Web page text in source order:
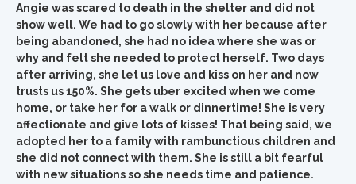
Angie was scared to death in the shelter and did not
show well. We had to go slowly with her because after
being abandoned, she had no idea where she was or
why and felt she needed to protect herself. Two days
after arriving, she let us love and kiss on her and now
trusts us 150%. She gets uber excited when we come
home, or take her for a walk or dinnertime! She is very
affectionate and give lots of kisses! That being said, we
adopted her to a family with rambunctious children and
she did not connect with them. She is still a bit fearful
with new situations so she needs time and patience.